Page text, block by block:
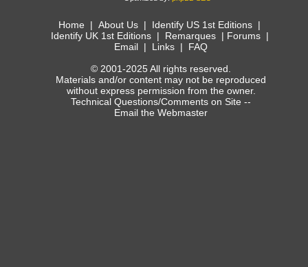
Home | About Us | Identify US 1st Editions |
Identify UK 1st Editions| Remarques| Forums|
Email | Links | FAQ
© 2001-2025 All rights reserved.
Materials and/or content may not be reproduced
without express permission from the owner.
Technical Questions/Comments on Site --
Email the Webmaster